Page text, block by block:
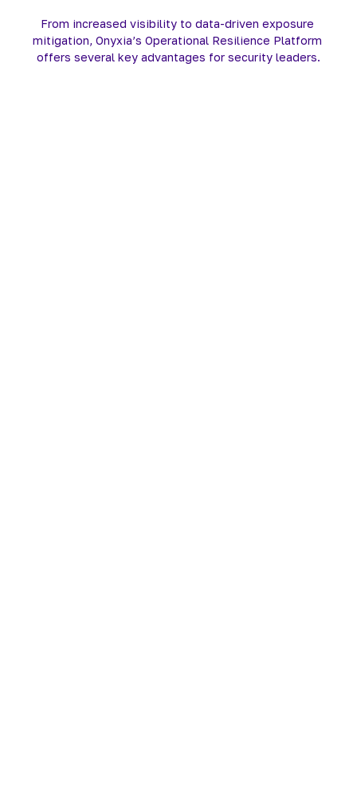
From increased visibility to data-driven exposure
mitigation, Onyxia’s Operational Resilience Platform
offers several key advantages for security leaders.